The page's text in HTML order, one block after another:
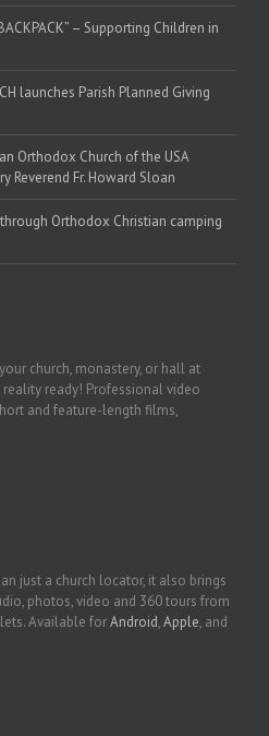
– Supporting Children in
launches Parish Planned Giving
Orthodox Church of the USA
Reverend Fr. Howard Sloan
Orthodox Christian camping
church, monastery, or hall at
ready! Professional video
and feature-length films,
just a church locator, it also brings
photos, video and 360 tours from
Available forAndroid,Apple, and